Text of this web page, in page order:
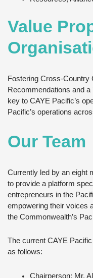
Value
Fostering Cross-Country
Recommendations and
key to CAYE Pacific’s
Pacific’s operations
Our Team
Currently led by an eight
to provide a platform
entrepreneurs in the
empowering their voices
the Commonwealth’s
The current CAYE
as follows:
Chairperson: Mr.